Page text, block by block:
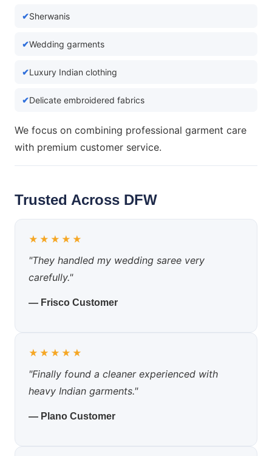
Sherwanis
Wedding garments
Luxury Indian clothing
Delicate embroidered fabrics
We focus on combining professional garment care
with premium customer service.
Trusted Across DFW
★★★★★
"They handled my wedding saree very
carefully."
— Frisco Customer
★★★★★
"Finally found a cleaner experienced with
heavy Indian garments."
— Plano Customer